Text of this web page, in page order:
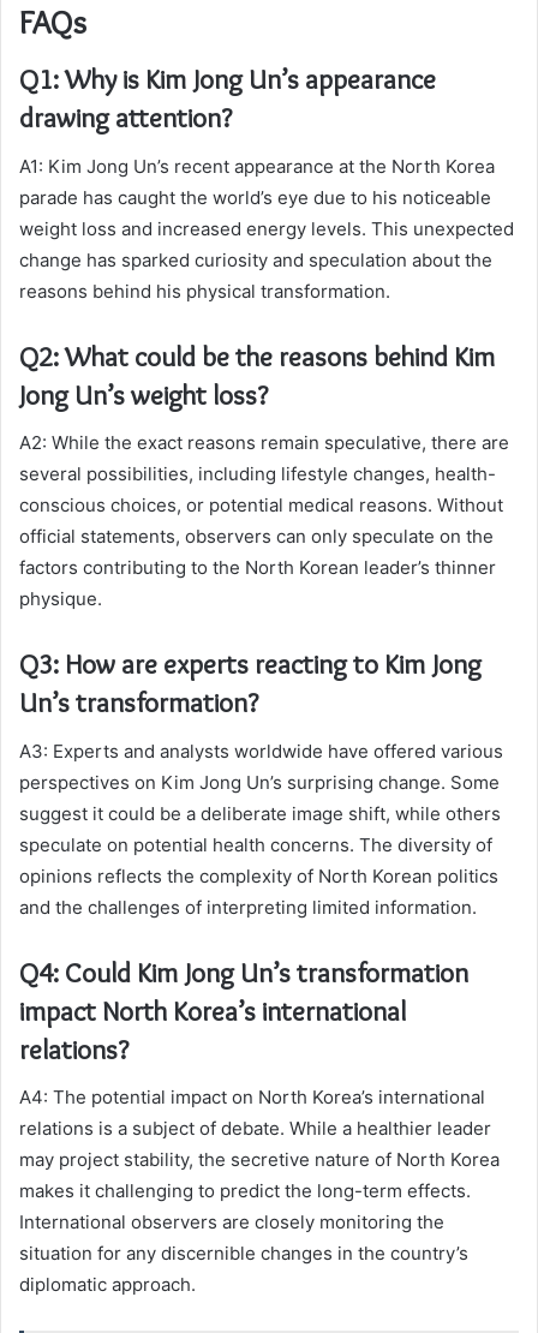
FAQs
Q1: Why is Kim Jong Un’s appearance
drawing attention?
A1: Kim Jong Un’s recent appearance at the North Korea
parade has caught the world’s eye due to his noticeable
weight loss and increased energy levels. This unexpected
change has sparked curiosity and speculation about the
reasons behind his physical transformation.
Q2: What could be the reasons behind Kim
Jong Un’s weight loss?
A2: While the exact reasons remain speculative, there are
several possibilities, including lifestyle changes, health-
conscious choices, or potential medical reasons. Without
official statements, observers can only speculate on the
factors contributing to the North Korean leader’s thinner
physique.
Q3: How are experts reacting to Kim Jong
Un’s transformation?
A3: Experts and analysts worldwide have offered various
perspectives on Kim Jong Un’s surprising change. Some
suggest it could be a deliberate image shift, while others
speculate on potential health concerns. The diversity of
opinions reflects the complexity of North Korean politics
and the challenges of interpreting limited information.
Q4: Could Kim Jong Un’s transformation
impact North Korea’s international
relations?
A4: The potential impact on North Korea’s international
relations is a subject of debate. While a healthier leader
may project stability, the secretive nature of North Korea
makes it challenging to predict the long-term effects.
International observers are closely monitoring the
situation for any discernible changes in the country’s
diplomatic approach.